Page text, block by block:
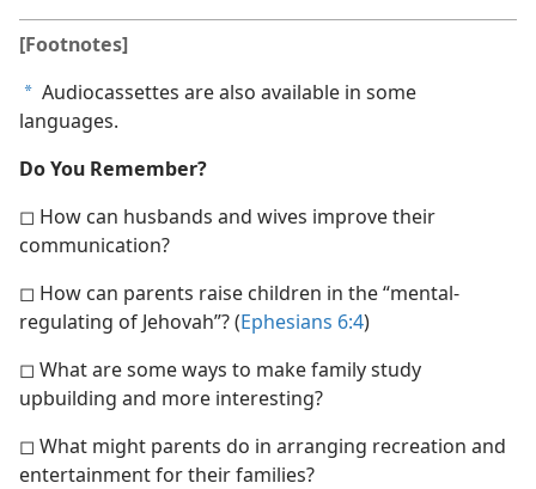
[Footnotes]
a Audiocassettes are also available in some
languages.
Do You Remember?
◻ How can husbands and wives improve their
communication?
◻ How can parents raise children in the “mental-
regulating of Jehovah”? (Ephesians 6:4)
◻ What are some ways to make family study
upbuilding and more interesting?
◻ What might parents do in arranging recreation and
entertainment for their families?